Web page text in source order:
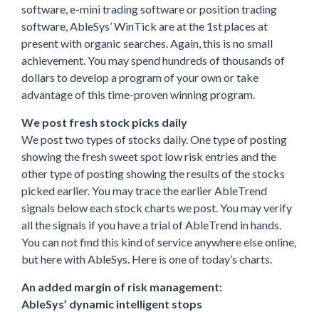
software, e-mini trading software or position trading
software, AbleSys’ WinTick are at the 1st places at
present with organic searches. Again, this is no small
achievement. You may spend hundreds of thousands of
dollars to develop a program of your own or take
advantage of this time-proven winning program.
We post fresh stock picks daily
We post two types of stocks daily. One type of posting
showing the fresh sweet spot low risk entries and the
other type of posting showing the results of the stocks
picked earlier. You may trace the earlier AbleTrend
signals below each stock charts we post. You may verify
all the signals if you have a trial of AbleTrend in hands.
You can not find this kind of service anywhere else online,
but here with AbleSys. Here is one of today’s charts.
An added margin of risk management:
AbleSys’ dynamic intelligent stops